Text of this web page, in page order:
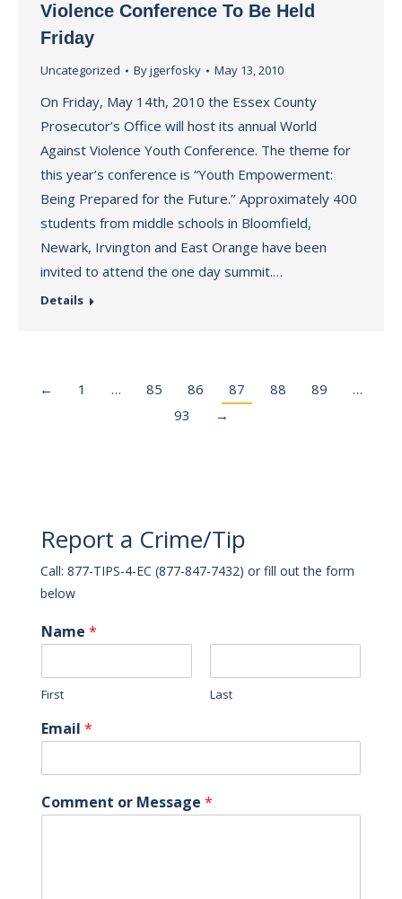
Violence Conference To Be Held
Friday
Uncategorized Byjgerfosky May 13, 2010
On Friday, May 14th, 2010 the Essex County
Prosecutor’s Office will host its annual World
Against Violence Youth Conference. The theme for
this year’s conference is “Youth Empowerment:
Being Prepared for the Future.’’ Approximately 400
students from middle schools in Bloomfield,
Newark, Irvington and East Orange have been
invited to attend the one day summit.…
Details
← 1 … 85 86 87 88 89
…
93
→
Report a Crime/Tip
Call: 877-TIPS-4-EC (877-847-7432) or fill out the form
below
Name *
First Last
Email *
Comment or Message *